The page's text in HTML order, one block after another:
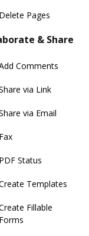
Delete Pages
& Share
Comments
via Link
via Email
Fax
PDF Status
Templates
Fillable
Forms